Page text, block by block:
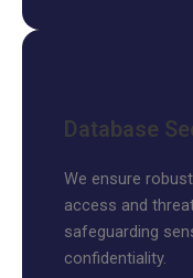
Database
We ensure
access and
safeguarding
confidentiality.